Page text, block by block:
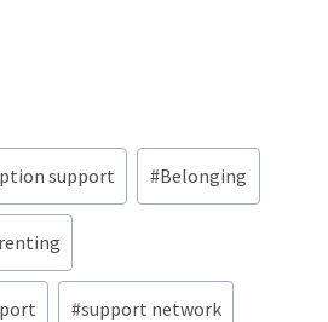
support #Belonging
#support network